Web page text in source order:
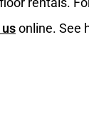
online. See